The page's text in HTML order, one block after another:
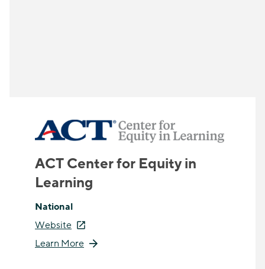
ACT Center for Equity in
Learning
National
Website
Learn More